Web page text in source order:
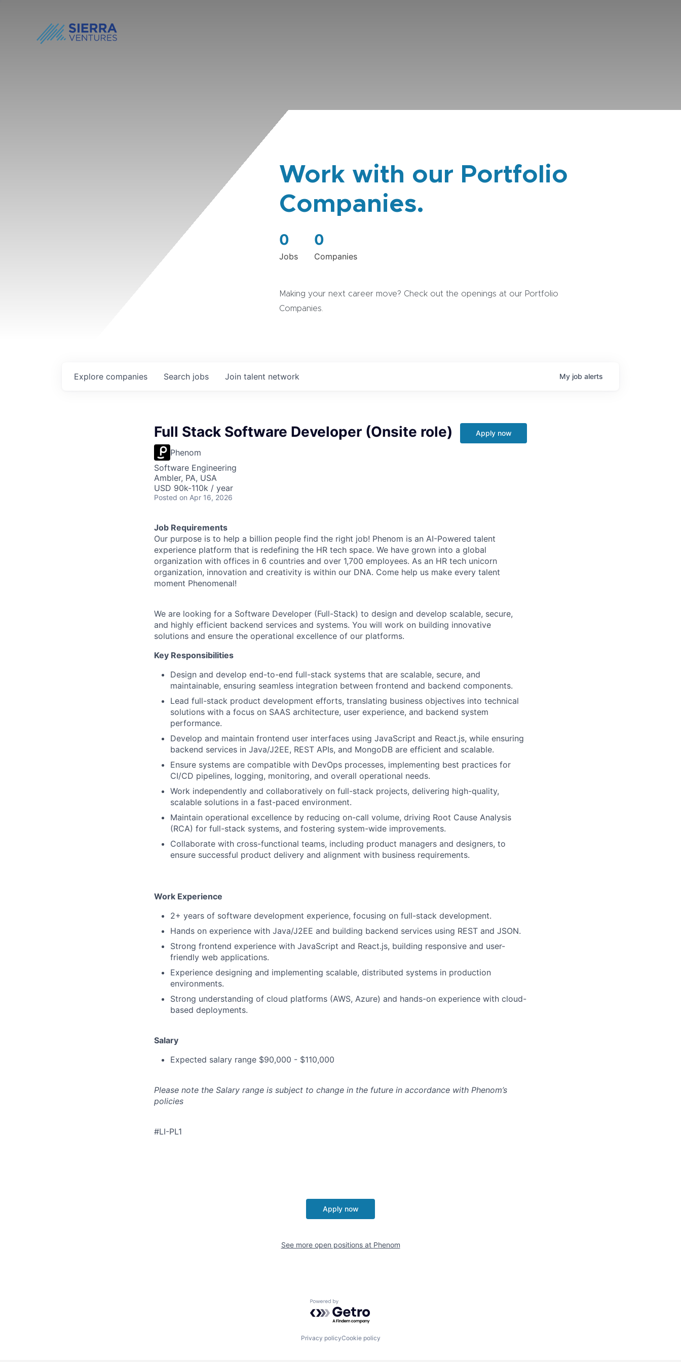
Work with our Portfolio
Companies.
0
Jobs
0
Companies
Making your next career move? Check out the openings at our Portfolio
Companies.
Search jobs
Explore companies Join talent network My job alerts
Full Stack Software Developer (Onsite role)
Phenom
Software Engineering
Ambler, PA, USA
USD 90k-110k / year
Posted on Apr 16, 2026
Apply now
Job Requirements
Our purpose is to help a billion people find the right job! Phenom is an AI-Powered talent
experience platform that is redefining the HR tech space. We have grown into a global
organization with offices in 6 countries and over 1,700 employees. As an HR tech unicorn
organization, innovation and creativity is within our DNA. Come help us make every talent
moment Phenomenal!
We are looking for a Software Developer (Full-Stack) to design and develop scalable, secure,
and highly efficient backend services and systems. You will work on building innovative
solutions and ensure the operational excellence of our platforms.
Key Responsibilities
Design and develop end-to-end full-stack systems that are scalable, secure, and
maintainable, ensuring seamless integration between frontend and backend components.
Lead full-stack product development efforts, translating business objectives into technical
solutions with a focus on SAAS architecture, user experience, and backend system
performance.
Develop and maintain frontend user interfaces using JavaScript and React.js, while ensuring
backend services in Java/J2EE, REST APIs, and MongoDB are efficient and scalable.
Ensure systems are compatible with DevOps processes, implementing best practices for
CI/CD pipelines, logging, monitoring, and overall operational needs.
Work independently and collaboratively on full-stack projects, delivering high-quality,
scalable solutions in a fast-paced environment.
Maintain operational excellence by reducing on-call volume, driving Root Cause Analysis
(RCA) for full-stack systems, and fostering system-wide improvements.
Collaborate with cross-functional teams, including product managers and designers, to
ensure successful product delivery and alignment with business requirements.
Work Experience
2+ years of software development experience, focusing on full-stack development.
Hands on experience with Java/J2EE and building backend services using REST and JSON.
Strong frontend experience with JavaScript and React.js, building responsive and user-
friendly web applications.
Experience designing and implementing scalable, distributed systems in production
environments.
Strong understanding of cloud platforms (AWS, Azure) and hands-on experience with cloud-
based deployments.
Salary
Expected salary range $90,000 - $110,000
Please note the Salary range is subject to change in the future in accordance with Phenom’s
policies
#LI-PL1
Apply now
See more open positions at Phenom
Powered by Getro.com
Privacy policyCookie policy